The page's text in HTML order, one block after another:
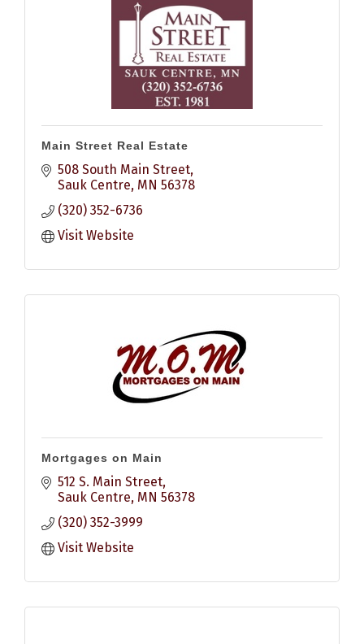
Main Street Real Estate
508 South Main Street
Sauk Centre MN 56378
(320) 352-6736
Visit Website
Mortgages on Main
512 S. Main Street
Sauk Centre MN 56378
(320) 352-3999
Visit Website